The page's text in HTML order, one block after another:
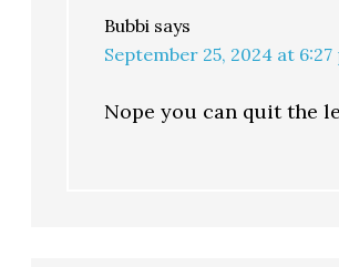
Bubbi says
September 25, 2024 at 6:27
Nope you can quit the